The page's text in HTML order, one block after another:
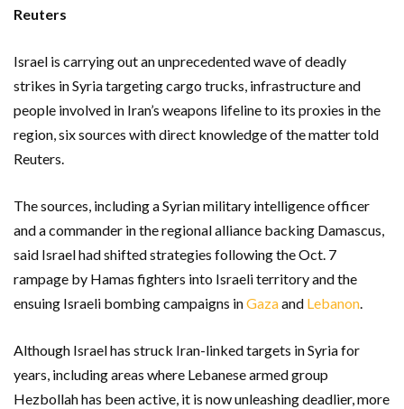
Reuters
Israel is carrying out an unprecedented wave of deadly
strikes in Syria targeting cargo trucks, infrastructure and
people involved in Iran’s weapons lifeline to its proxies in the
region, six sources with direct knowledge of the matter told
Reuters.
The sources, including a Syrian military intelligence officer
and a commander in the regional alliance backing Damascus,
said Israel had shifted strategies following the Oct. 7
rampage by Hamas fighters into Israeli territory and the
ensuing Israeli bombing campaigns inGazaand Lebanon.
Although Israel has struck Iran-linked targets in Syria for
years, including areas where Lebanese armed group
Hezbollah has been active, it is now unleashing deadlier, more